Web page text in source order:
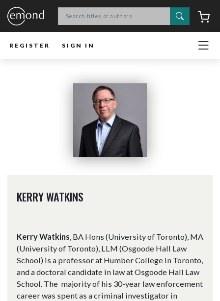
Search
REGISTER SIGN IN
KERRY WATKINS
Kerry Watkins, BA Hons (University of Toronto), MA
(University of Toronto), LLM (Osgoode Hall Law
School) is a professor at Humber College in Toronto,
and a doctoral candidate in law at Osgoode Hall Law
School. The majority of his 30-year law enforcement
career was spent as a criminal investigator in